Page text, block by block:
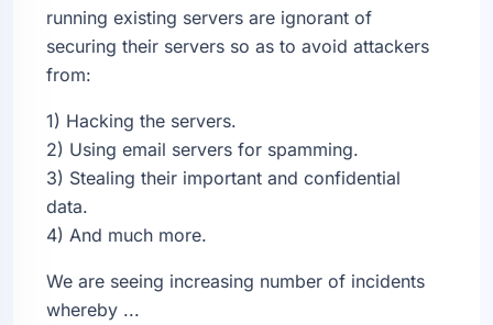
running existing servers are ignorant of
securing their servers so as to avoid attackers
from:
1) Hacking the servers.
2) Using email servers for spamming.
3) Stealing their important and confidential
data.
4) And much more.
We are seeing increasing number of incidents
whereby ...